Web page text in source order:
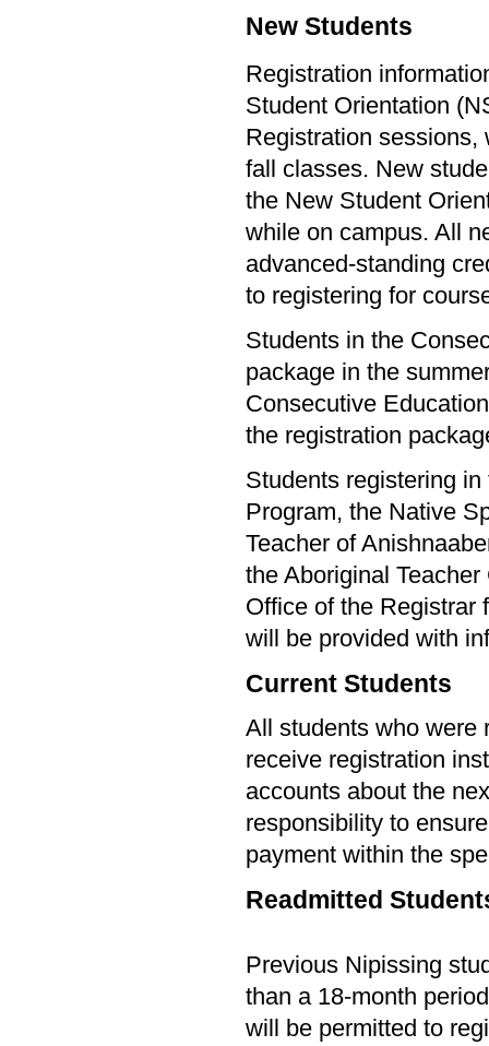
New Students
Registration
Student Orientation
Registration sessions,
fall classes. New
the New Student
while on campus. All
advanced-standing
to registering for
Students in the
package in the
Consecutive
the registration
Students registering
Program, the Native
Teacher of
the Aboriginal
Office of the Registrar
will be provided with
Current Students
All students who were
receive registration
accounts about the
responsibility to
payment within the
Readmitted
Previous Nipissing
than a18-month
will be permitted to